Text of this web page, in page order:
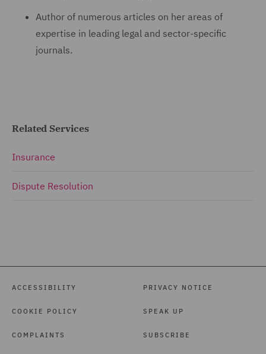
Author of numerous articles on her areas of
expertise in leading legal and sector-specific
journals.
Related Services
Insurance
Dispute Resolution
ACCESSIBILITY
COOKIE POLICY
COMPLAINTS
PRIVACY NOTICE
SPEAK UP
SUBSCRIBE